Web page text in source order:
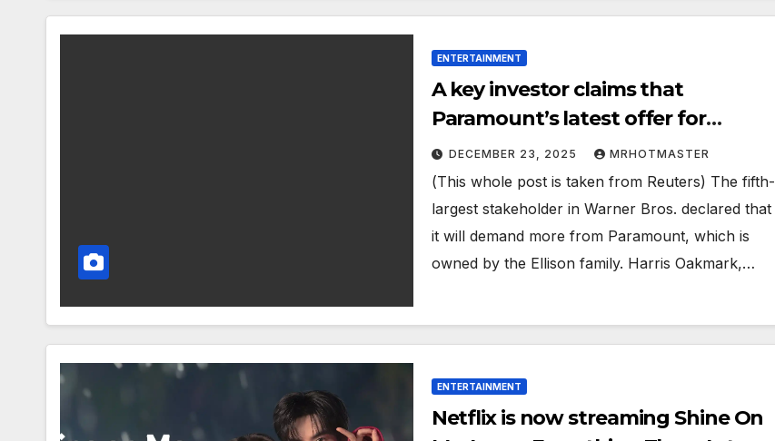
ENTERTAINMENT
A key investor claims that
Paramount’s latest offer for
Warner Bros. is enough.
DECEMBER 23, 2025 MRHOTMASTER
(This whole post is taken from Reuters) The fifth-
largest stakeholder in Warner Bros. declared that
it will demand more from Paramount, which is
owned by the Ellison family. Harris Oakmark,…
ENTERTAINMENT
Netflix is now streaming Shine On